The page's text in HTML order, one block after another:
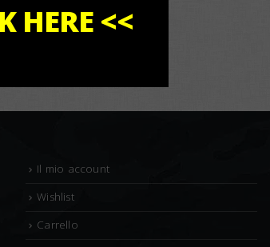
Il mio account
Wishlist
Carrello
HERE<<